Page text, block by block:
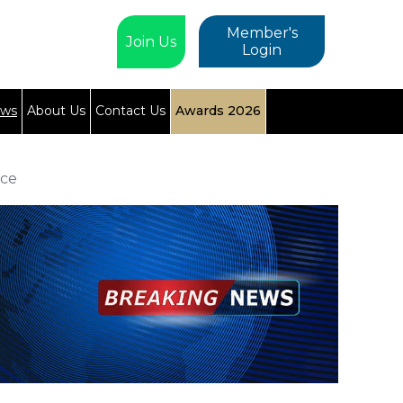
Member's
Login
Join Us
About Us Contact Us Awards 2026